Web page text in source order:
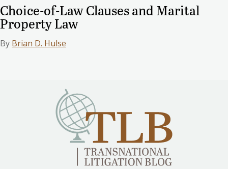
Choice-of-Law Clauses and Marital
Property Law
By Brian D. Hulse